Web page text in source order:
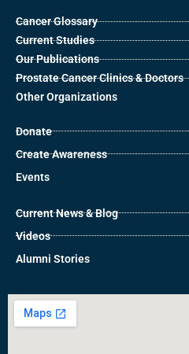
Cancer Glossary
Current Studies
Our Publications
Prostate Cancer Clinics & Doctors
Other Organizations
Donate
Create Awareness
Events
Current News & Blog
Videos
Alumni Stories